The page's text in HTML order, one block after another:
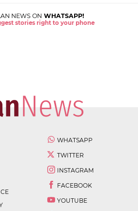
NEWS ON WHATSAPP!
stories right to your phone
WHATSAPP
TWITTER
INSTAGRAM
FACEBOOK
YOUTUBE